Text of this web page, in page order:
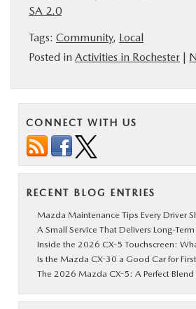
SA 2.0
Tags: Community, Local
Posted in Activities in Rochester |
CONNECT WITH US
RECENT BLOG ENTRIES
Mazda Maintenance Tips Every Driver
A Small Service That Delivers Long-
Inside the 2026 CX-5 Touchscreen:
Is the Mazda CX-30 a Good Car for
The 2026 Mazda CX-5: A Perfect Blend